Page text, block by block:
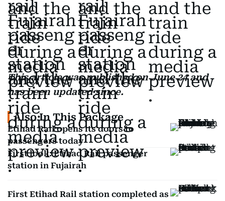
This article was published on June 24 and
has been updated since.
Also In This Package
Etihad Rail opens its doors to
passengers today
First look: Etihad Rail passenger
station in Fujairah
First Etihad Rail station completed as